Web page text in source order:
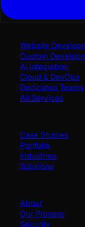
Website
Custom
AI Integration
Cloud & DevOps
Dedicated Teams
All Services
Case Studies
Portfolio
Industries
Solutions
About
Our Process
Security